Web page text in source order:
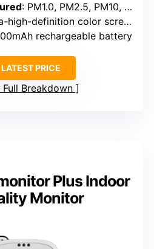
: PM1.0, PM2.5, PM10, CO₂, HCHO, TVOC, Temperature, Humidity, Time
high-definition color screen
rechargeable battery
PRICE
Full Breakdown
Plus Indoor
Monitor